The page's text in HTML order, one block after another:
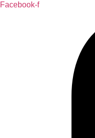
Facebook-f